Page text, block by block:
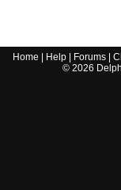
Home Help Forums |
© 2026